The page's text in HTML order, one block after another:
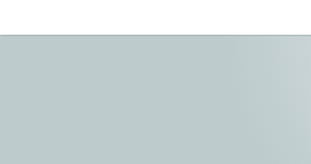
to